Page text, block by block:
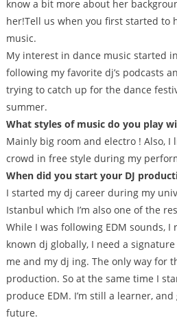
know a bit more about her
her!Tell us when you first started to
music.
My interest in dance music started
following my favorite dj’s podcasts
trying to catch up for the dance
summer.
What styles of music do you play
Mainly big room and electro ! Also, I
crowd in free style during my
When did you start your DJ
I started my dj career during my
Istanbul which I’m also one of the
While I was following EDM sounds,
known dj globally, I need a
me and my dj ing. The only way for
production. So at the same time I
produce EDM. I’m still a learner,
future.